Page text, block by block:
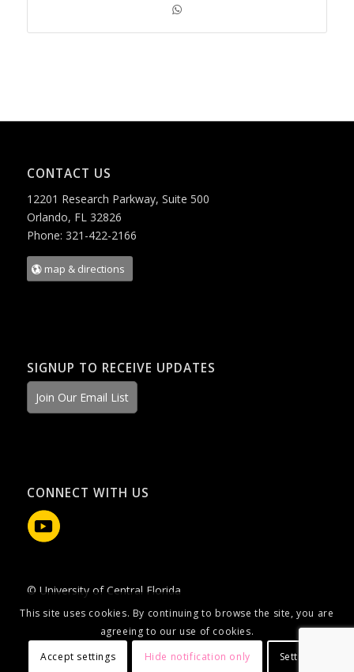
CONTACT US
12201 Research Parkway, Suite 500
Orlando, FL 32826
Phone: 321-422-2166
map & directions
SIGNUP TO RECEIVE UPDATES
Join Our Email List
CONNECT WITH US
© University of Central Florida
This site uses cookies. By continuing to browse the site, you are
agreeing to our use of cookies.
Accept settings
Hide notification only Settings